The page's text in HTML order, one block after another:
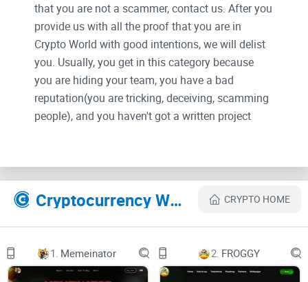
that you are not a scammer, contact us. After you
provide us with all the proof that you are in
Crypto World with good intentions, we will delist
you. Usually, you get in this category because
you are hiding your team, you have a bad
reputation(you are tricking, deceiving, scamming
people), and you haven't got a written project
Their Official site text:
LitepaperNFTMerchChartTwitterTelegramBuy
Litepaper
Cryptocurrency Websites Like PaleBlueDot CRYPTO HOME
1. Memeinator 2. FROGGY